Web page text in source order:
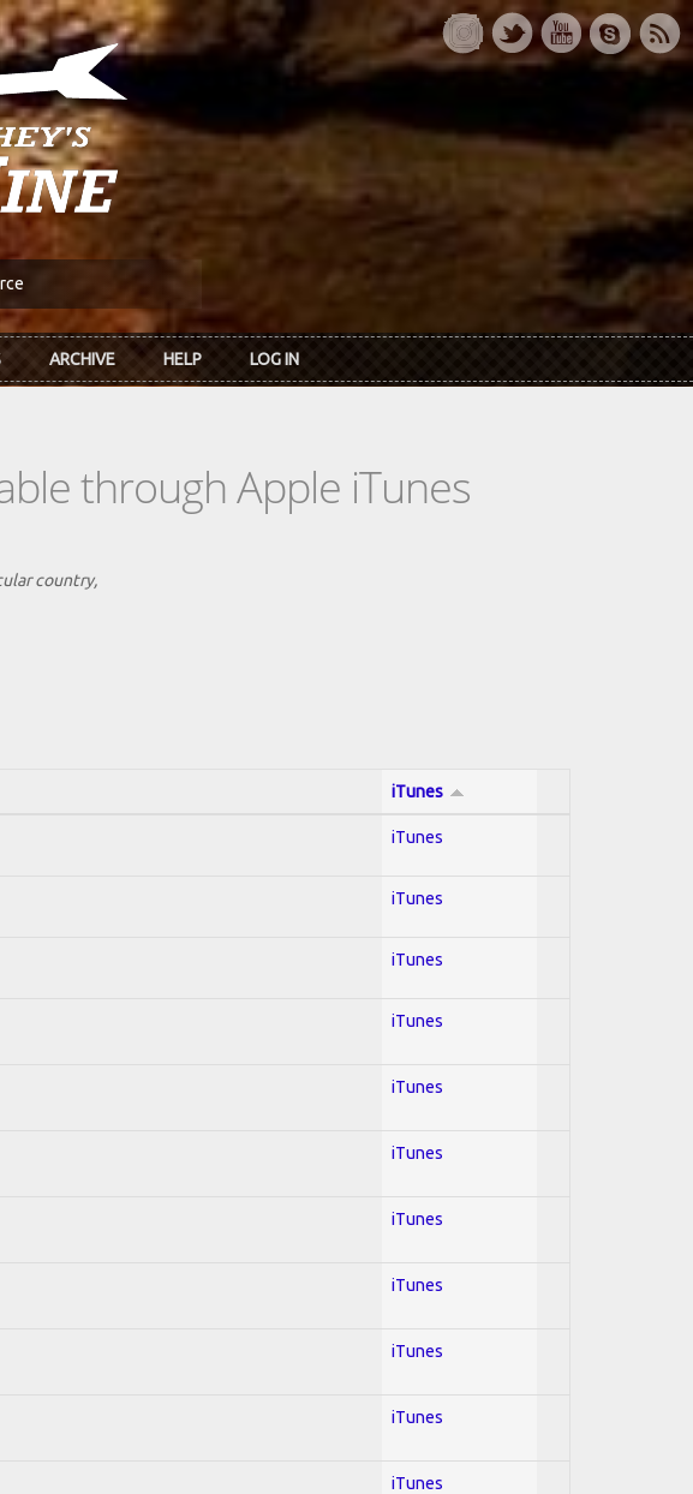
ARCHIVE HELP LOG IN
through Apple iTunes
country,
iTunes
iTunes
iTunes
iTunes
iTunes
iTunes
iTunes
iTunes
iTunes
iTunes
iTunes
iTunes